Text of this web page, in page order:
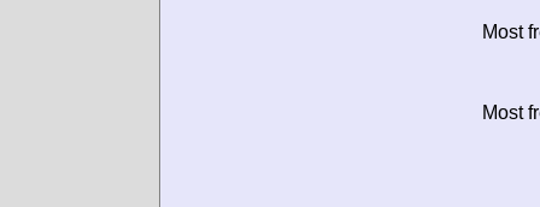
Most
Most